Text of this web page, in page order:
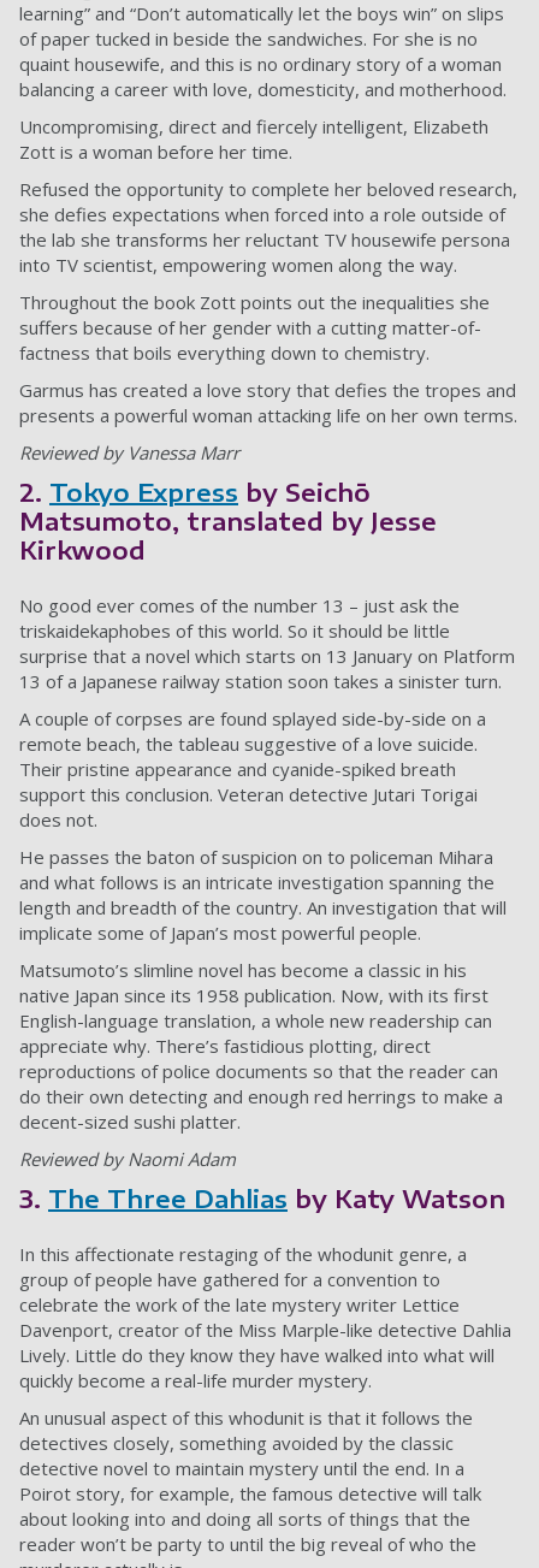
learning” and “Don’t automatically let the boys win” on slips
of paper tucked in beside the sandwiches. For she is no
quaint housewife, and this is no ordinary story of a woman
balancing a career with love, domesticity, and motherhood.
Uncompromising, direct and fiercely intelligent, Elizabeth
Zott is a woman before her time.
Refused the opportunity to complete her beloved research,
she defies expectations when forced into a role outside of
the lab she transforms her reluctant TV housewife persona
into TV scientist, empowering women along the way.
Throughout the book Zott points out the inequalities she
suffers because of her gender with a cutting matter-of-
factness that boils everything down to chemistry.
Garmus has created a love story that defies the tropes and
presents a powerful woman attacking life on her own terms.
Reviewed by Vanessa Marr
2. Tokyo Express by Seichō
Matsumoto, translated by Jesse
Kirkwood
No good ever comes of the number 13 – just ask the
triskaidekaphobes of this world. So it should be little
surprise that a novel which starts on 13 January on Platform
13 of a Japanese railway station soon takes a sinister turn.
A couple of corpses are found splayed side-by-side on a
remote beach, the tableau suggestive of a love suicide.
Their pristine appearance and cyanide-spiked breath
support this conclusion. Veteran detective Jutari Torigai
does not.
He passes the baton of suspicion on to policeman Mihara
and what follows is an intricate investigation spanning the
length and breadth of the country. An investigation that will
implicate some of Japan’s most powerful people.
Matsumoto’s slimline novel has become a classic in his
native Japan since its 1958 publication. Now, with its first
English-language translation, a whole new readership can
appreciate why. There’s fastidious plotting, direct
reproductions of police documents so that the reader can
do their own detecting and enough red herrings to make a
decent-sized sushi platter.
Reviewed by Naomi Adam
3. The Three Dahlias by Katy Watson
In this affectionate restaging of the whodunit genre, a
group of people have gathered for a convention to
celebrate the work of the late mystery writer Lettice
Davenport, creator of the Miss Marple-like detective Dahlia
Lively. Little do they know they have walked into what will
quickly become a real-life murder mystery.
An unusual aspect of this whodunit is that it follows the
detectives closely, something avoided by the classic
detective novel to maintain mystery until the end. In a
Poirot story, for example, the famous detective will talk
about looking into and doing all sorts of things that the
reader won’t be party to until the big reveal of who the